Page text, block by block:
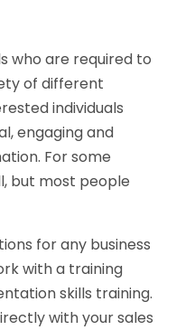
who are required to
of different
individuals
engaging and
For some
but most people
for any business
with a training
skills training.
with your sales